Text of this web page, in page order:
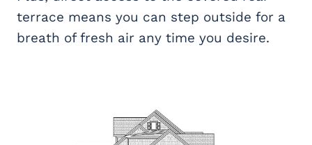
terrace means you can step outside for a
breath of fresh air any time you desire.